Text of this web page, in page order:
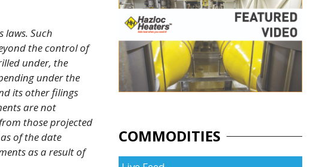
laws. Such
the control of
under, the
under the
its other filings
are not
those projected
of the date
as a result of
COMMODITIES